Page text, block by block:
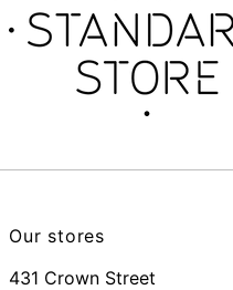
Our stores
431 Crown Street